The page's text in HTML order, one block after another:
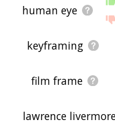
human eye
keyframing
film frame
lawrence